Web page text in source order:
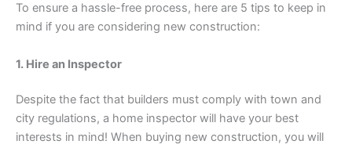
To ensure a hassle-free process, here are 5 tips to keep in
mind if you are considering new construction:
1. Hire an Inspector
Despite the fact that builders must comply with town and
city regulations, a home inspector will have your best
interests in mind! When buying new construction, you will